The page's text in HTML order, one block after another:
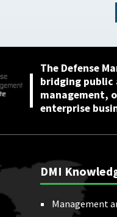
The Defense
bridging
management,
enterprise
DMI
Management